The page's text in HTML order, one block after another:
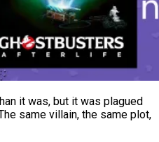
it was, but it was plagued
same villain, the same plot,